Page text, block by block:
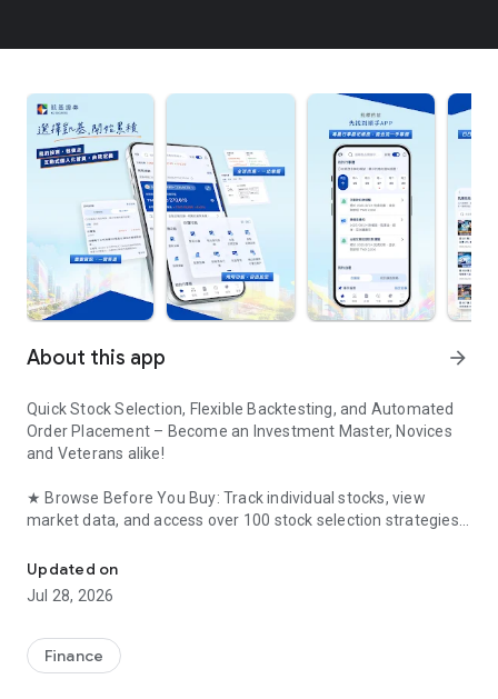
About this app arrow_forward
Quick Stock Selection, Flexible Backtesting, and Automated
Order Placement – ​​Become an Investment Master, Novices
and Veterans alike!
★ Browse Before You Buy: Track individual stocks, view
market data, and access over 100 stock selection strategies
something you like!
★ DIY Strategies: Easily create your own stock selection
and fundamental analysis. Backtest performance in a
second!
Updated on
Jul 28, 2026
Finance